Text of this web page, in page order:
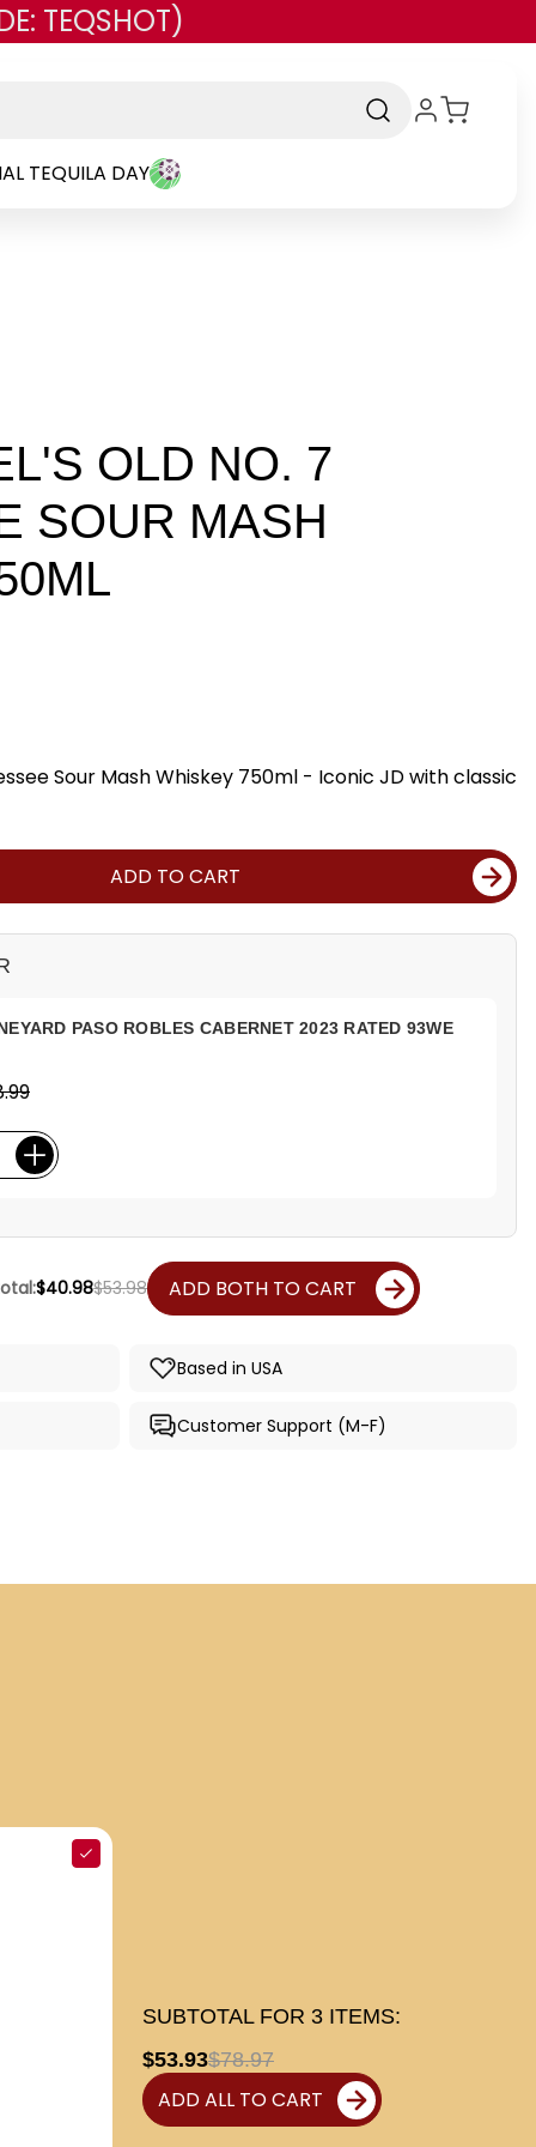
TEQSHOT)
TEQUILA DAY
OLD NO. 7
SOUR MASH
Sour Mash Whiskey 750ml - Iconic JD with classic
ADD TO CART
PASO ROBLES CABERNET 2023 RATED 93WE
$40.98$53.98 ADD BOTH TO CART
Based in USA
Customer Support (M-F)
SUBTOTAL FOR 3 ITEMS:
$53.93$78.97
ADD ALL TO CART